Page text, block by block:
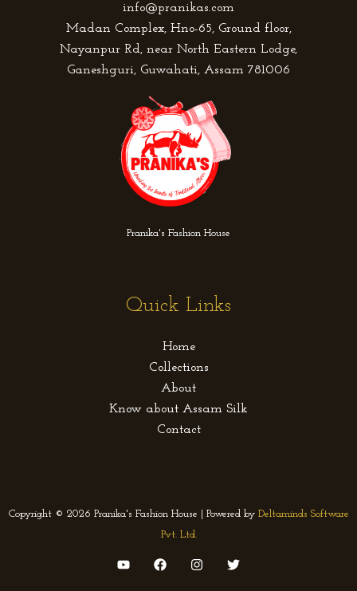
info@pranikas.com
Madan Complex, Hno-65, Ground floor,
Nayanpur Rd, near North Eastern Lodge,
Ganeshguri, Guwahati, Assam 781006
Pranika's Fashion House
Quick Links
Home
Collections
About
Know about Assam Silk
Contact
Copyright © 2026 Pranika's Fashion House | Powered by Deltaminds Software
Pvt. Ltd.